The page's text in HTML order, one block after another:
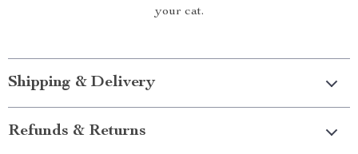
your cat.
Shipping & Delivery
Refunds & Returns